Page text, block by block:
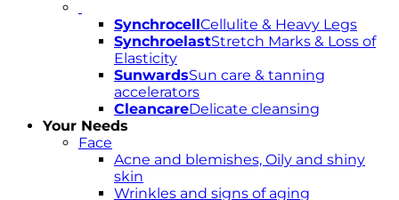
SynchrocellCellulite & Heavy Legs
SynchroelastStretch Marks & Loss of
Elasticity
SunwardsSun care & tanning
accelerators
CleancareDelicate cleansing
Your Needs
Face
Acne and blemishes, Oily and shiny
skin
Wrinkles and signs of aging